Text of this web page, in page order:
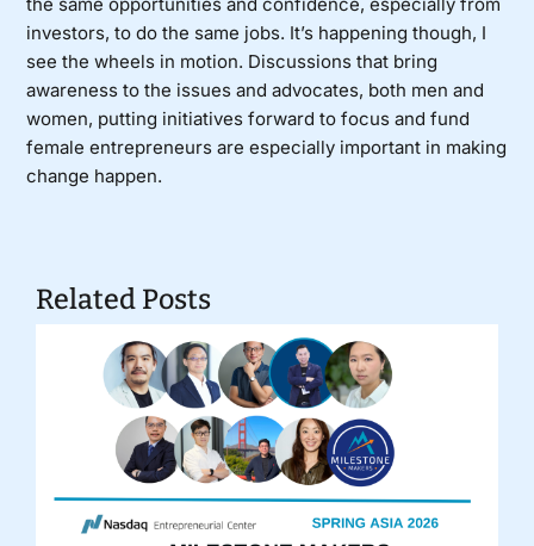
investors, to do the same jobs. It’s happening though, I
see the wheels in motion. Discussions that bring
awareness to the issues and advocates, both men and
women, putting initiatives forward to focus and fund
female entrepreneurs are especially important in making
change happen.
Related Posts